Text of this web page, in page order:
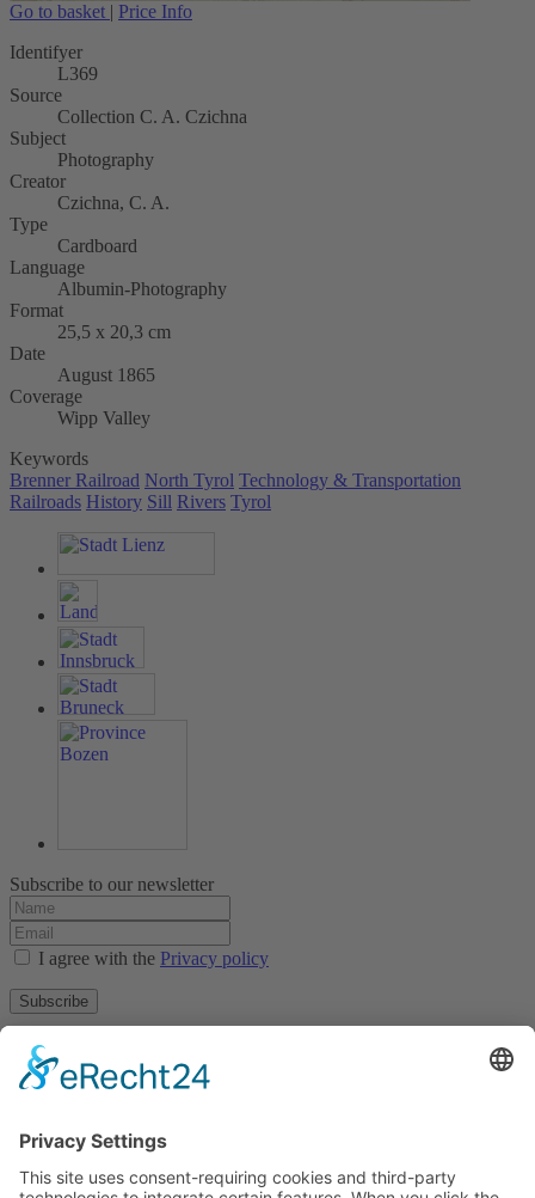
Go to basket | Price Info
Identifyer
L369
Source
Collection C. A. Czichna
Subject
Photography
Creator
Czichna, C. A.
Type
Cardboard
Language
Albumin-Photography
Format
25,5 x 20,3 cm
Date
August 1865
Coverage
Wipp Valley
Keywords
Brenner Railroad North Tyrol Technology & Transportation
Railroads History Sill Rivers Tyrol
Subscribe to our newsletter
I agree with the Privacy policy
Subscribe
Privacy policy
Terms and conditions
Tyrolean Archive of photographic documentation
and art